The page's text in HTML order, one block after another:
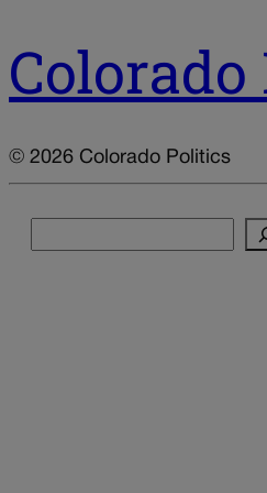
© 2026 Colorado Politics